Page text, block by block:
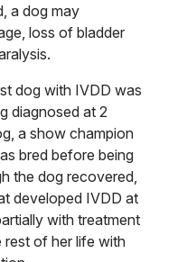
a dog may
loss of bladder
dog with IVDD was
diagnosed at 2
a show champion
bred before being
the dog recovered,
developed IVDD at
with treatment
rest of her life with